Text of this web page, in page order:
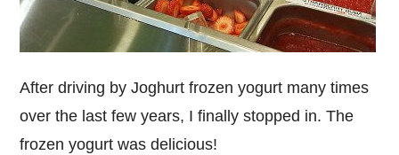
After driving by Joghurt frozen yogurt many times
over the last few years, I finally stopped in. The
frozen yogurt was delicious!